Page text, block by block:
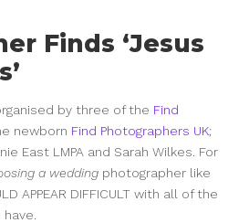
Finds ‘Jesus
by three of the Find
newborn Find Photographers UK;
East LMPA and Sarah Wilkes. For
a wedding photographer like
APPEAR DIFFICULT with all of the